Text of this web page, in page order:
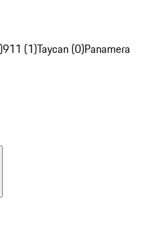
911 (1)Taycan (0)Panamera